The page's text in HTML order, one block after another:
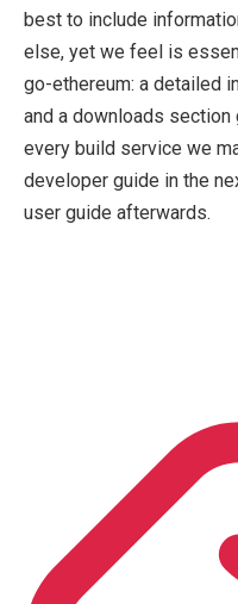
best to include
else, yet we feel is
go-ethereum: a detailed
and a downloads section
every build service we
developer guide in the
user guide afterwards.